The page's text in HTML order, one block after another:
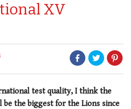
XV
test quality, I think the
the biggest for the Lions since